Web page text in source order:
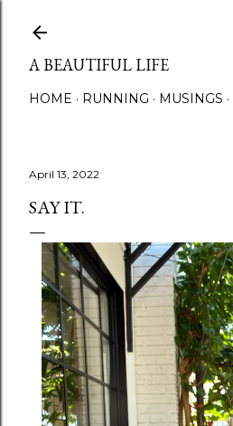
A BEAUTIFUL LIFE
HOME RUNNING MUSINGS
April 13, 2022
SAY IT.